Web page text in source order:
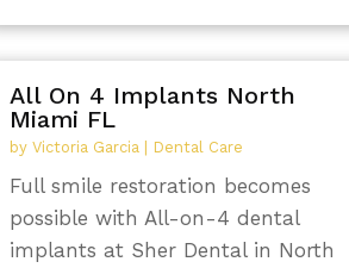
All On 4 Implants North
Miami FL
by Victoria Garcia Dental Care
Full smile restoration becomes
possible with All-on-4 dental
implants at Sher Dental in North